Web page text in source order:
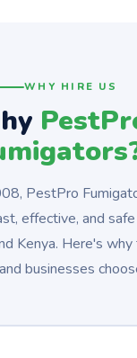
WHY HIRE US
PestPro
effective, and
Kenya. Here's
businesses